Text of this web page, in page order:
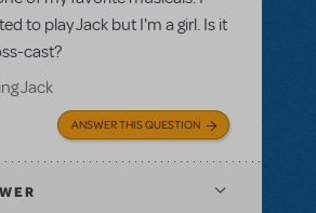
to play Jack but I'm a girl. Is it
cast?
Jack
ANSWER THIS QUESTION